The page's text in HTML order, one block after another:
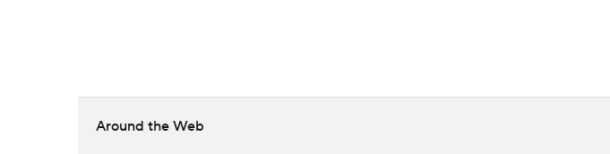
Around the Web